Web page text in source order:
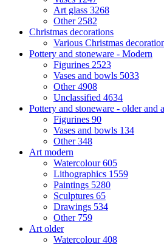
Art glass 3268
Other 2582
Christmas decorations
Various Christmas
Pottery and stoneware - Modern
Figurines 2523
Vases and bowls 5033
Other4908
Unclassified 4634
Pottery and stoneware - older and
Figurines 90
Vases and bowls 134
Other348
Art modern
Watercolour605
Lithographics 1559
Paintings 5280
Sculptures 65
Drawings 534
Other 759
Art older
Watercolour408